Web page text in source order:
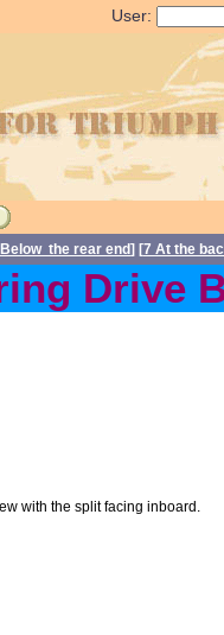
User:
the rear end] [7 At the
Drive
with the split facing inboard.